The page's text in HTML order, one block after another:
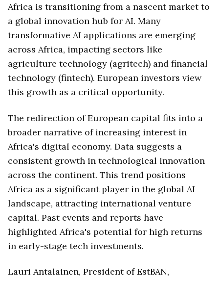
Africa is transitioning from a nascent market to
a global innovation hub for AI. Many
transformative AI applications are emerging
across Africa, impacting sectors like
agriculture technology (agritech) and financial
technology (fintech). European investors view
this growth as a critical opportunity.
The redirection of European capital fits into a
broader narrative of increasing interest in
Africa's digital economy. Data suggests a
consistent growth in technological innovation
across the continent. This trend positions
Africa as a significant player in the global AI
landscape, attracting international venture
capital. Past events and reports have
highlighted Africa's potential for high returns
in early-stage tech investments.
Lauri Antalainen, President of EstBAN,